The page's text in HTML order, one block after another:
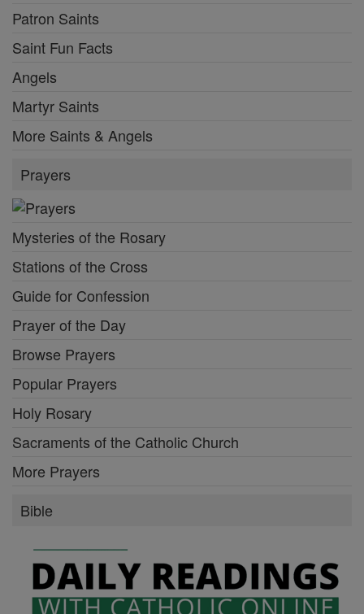
Patron Saints
Saint Fun Facts
Angels
Martyr Saints
More Saints & Angels
Prayers
Mysteries of the Rosary
Stations of the Cross
Guide for Confession
Prayer of the Day
Browse Prayers
Popular Prayers
Holy Rosary
Sacraments of the Catholic Church
More Prayers
Bible